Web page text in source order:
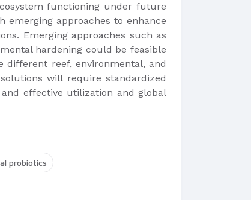
functioning under future
emerging approaches to enhance
Emerging approaches such as
hardening could be feasible
different reef, environmental, and
will require standardized
effective utilization and global
probiotics